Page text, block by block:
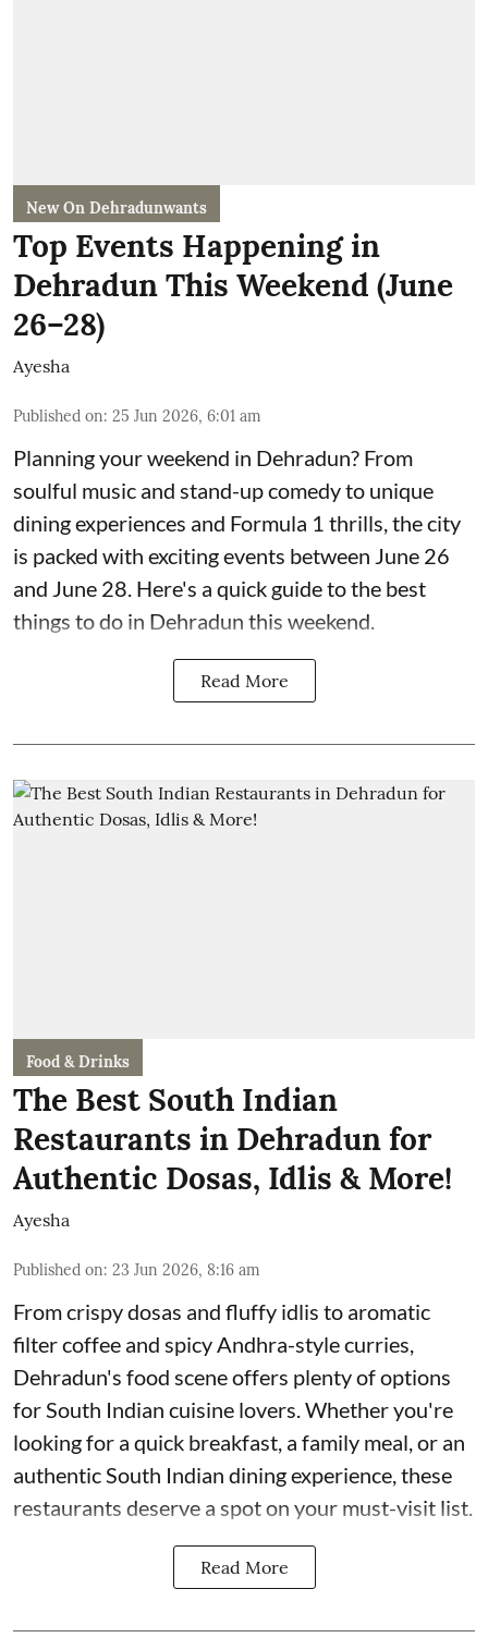
New On Dehradunwants
Top Events Happening in
Dehradun This Weekend (June
26–28)
Ayesha
Published on: 25 Jun 2026, 6:01 am
Planning your weekend in Dehradun? From
soulful music and stand-up comedy to unique
dining experiences and Formula 1 thrills, the city
is packed with exciting events between June 26
and June 28. Here's a quick guide to the best
things to do in Dehradun this weekend.
Read More
Food & Drinks
The Best South Indian
Restaurants in Dehradun for
Authentic Dosas, Idlis & More!
Ayesha
Published on: 23 Jun 2026, 8:16 am
From crispy dosas and fluffy idlis to aromatic
filter coffee and spicy Andhra-style curries,
Dehradun's food scene offers plenty of options
for South Indian cuisine lovers. Whether you're
looking for a quick breakfast, a family meal, or an
authentic South Indian dining experience, these
restaurants deserve a spot on your must-visit list.
Read More